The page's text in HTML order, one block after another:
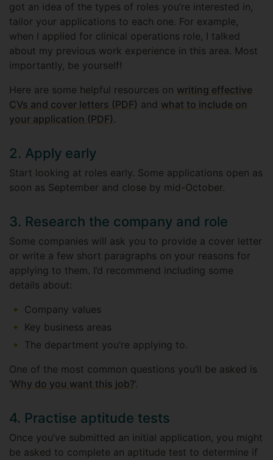
got an idea of the types of roles you’re interested in,
tailor your applications to each one. For example,
when I applied for clinical operations role, I talked
about my previous work experience in this area. Most
importantly, be yourself!
Here are some helpful resources on writing effective
CVs and cover letters (PDF) and what to include on
your application (PDF) .
2. Apply early
Start looking at roles early. Some applications open as
soon as September and close by mid-October.
3. Research the company and role
Some companies will ask you to provide a cover letter
or write a few short paragraphs on your reasons for
applying to them. I’d recommend including some
details about:
Company values
Key business areas
The department you’re applying to.
One of the most common questions you’ll be asked is
‘Why do you want this job?’.
4. Practise aptitude tests
Once you’ve submitted an initial application, you might
be asked to complete an aptitude test to determine if